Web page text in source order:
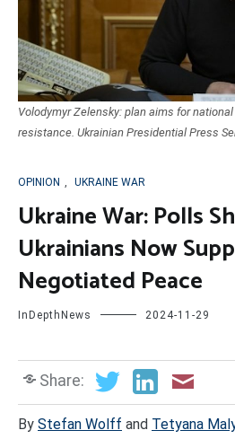
Volodymyr Zelensky: plan aims for
resistance. Ukrainian Presidential Press
OPINION , UKRAINE WAR
Ukraine War: Polls
Ukrainians Now
Negotiated Peace
InDepthNews 2024-11-29
Share:
By Stefan Wolff and Tetyana